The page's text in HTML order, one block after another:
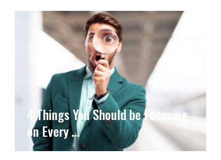
4 Things You Should be Focusing
on Every …